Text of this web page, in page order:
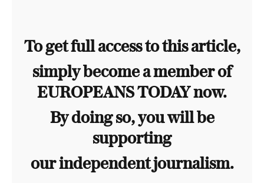
To get full access to this article,
simply become a member of
EUROPEANS TODAY now.
By doing so, you will be
supporting
our independent journalism.